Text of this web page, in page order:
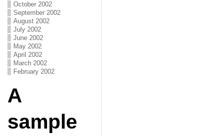
October 2002
September 2002
August 2002
July 2002
June 2002
May 2002
April 2002
March 2002
February 2002
A
sample